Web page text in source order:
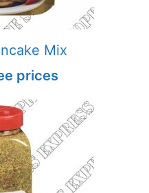
Mix
prices